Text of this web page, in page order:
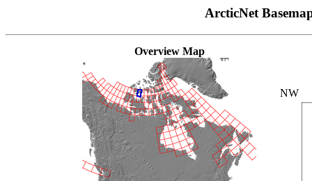
ArcticNet
Overview Map
NW